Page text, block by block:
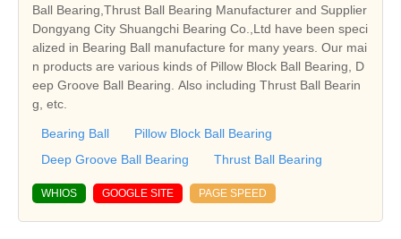
Ball Bearing,Thrust Ball Bearing Manufacturer and Supplier
Dongyang City Shuangchi Bearing Co.,Ltd have been speci
alized in Bearing Ball manufacture for many years. Our mai
n products are various kinds of Pillow Block Ball Bearing, D
eep Groove Ball Bearing. Also including Thrust Ball Bearin
g, etc.
Bearing Ball
Pillow Block Ball Bearing
Deep Groove Ball Bearing
Thrust Ball Bearing
WHIOS GOOGLE SITE PAGE SPEED